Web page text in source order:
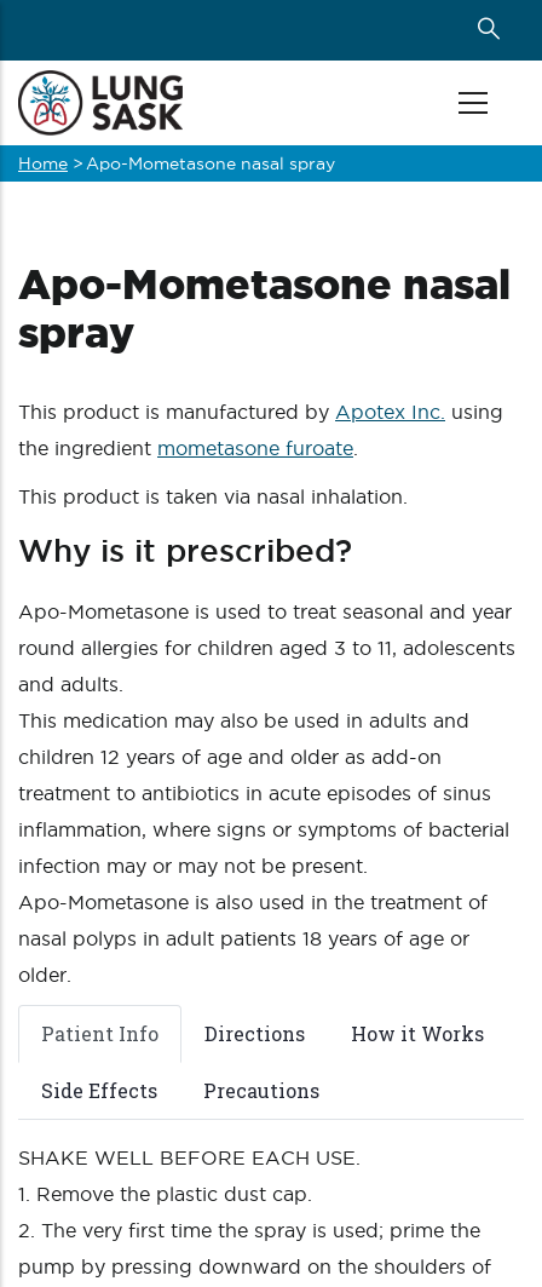
main
content
Breadcrumb
Home > Apo-Mometasone nasal spray
Apo-Mometasone nasal
spray
This product is manufactured by Apotex Inc. using
the ingredient mometasone furoate
This product is taken via nasal inhalation.
Why is it prescribed?
Apo-Mometasone is used to treat seasonal and year
round allergies for children aged 3 to 11, adolescents
and adults.
This medication may also be used in adults and
children 12 years of age and older as add-on
treatment to antibiotics in acute episodes of sinus
inflammation, where signs or symptoms of bacterial
infection may or may not be present.
Apo-Mometasone is also used in the treatment of
nasal polyps in adult patients 18 years of age or
older.
Patient Info Directions How it Works
Side Effects Precautions
SHAKE WELL BEFORE EACH USE.
1. Remove the plastic dust cap.
2. The very first time the spray is used; prime the
pump by pressing downward on the shoulders of